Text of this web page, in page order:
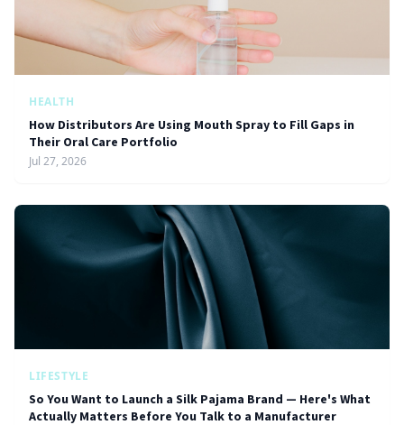
HEALTH
How Distributors Are Using Mouth Spray to Fill Gaps in
Their Oral Care Portfolio
Jul 27, 2026
LIFESTYLE
So You Want to Launch a Silk Pajama Brand — Here's What
Actually Matters Before You Talk to a Manufacturer